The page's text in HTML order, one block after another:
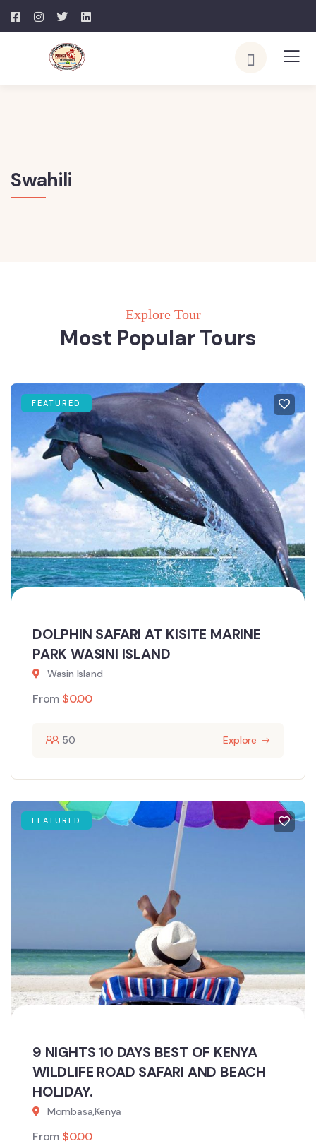
Swahili
Explore Tour
Most Popular Tours
FEATURED
DOLPHIN SAFARI AT KISITE MARINE
PARK WASINI ISLAND
Wasin Island
From $0.00
50 Explore
FEATURED
9 NIGHTS 10 DAYS BEST OF KENYA
WILDLIFE ROAD SAFARI AND BEACH
HOLIDAY.
Mombasa,Kenya
From $0.00